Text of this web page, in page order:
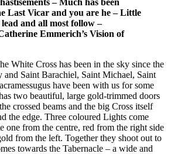
Last Vicar and you are he – Little
and all most follow –
Emmerich’s Vision of
White Cross has been in the sky since the
and Saint Barachiel, Saint Michael, Saint
have been with us for some
two beautiful, large gold-trimmed doors
crossed beams and the big Cross itself
the edge. Three coloured Lights come
one from the centre, red from the right side
from the left. Together they shoot out to
towards the Tabernacle – a wide and